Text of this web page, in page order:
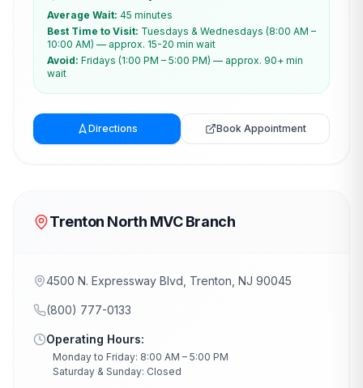
Average Wait: 45 minutes
Best Time to Visit: Tuesdays & Wednesdays (8:00 AM –
10:00 AM) — approx. 15-20 min wait
Avoid: Fridays (1:00 PM – 5:00 PM) — approx. 90+ min
wait
Directions Book Appointment
Trenton North MVC Branch
4500 N. Expressway Blvd, Trenton, NJ 90045
(800) 777-0133
Operating Hours:
Monday to Friday: 8:00 AM – 5:00 PM
Saturday & Sunday: Closed